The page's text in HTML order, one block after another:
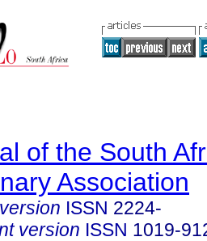
of the South
Association
ISSN 2224-
version ISSN 1019-